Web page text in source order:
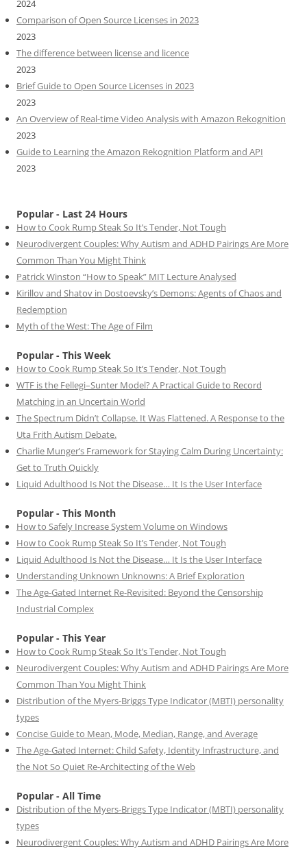
2024
Comparison of Open Source Licenses in 2023
2023
The difference between license and licence
2023
Brief Guide to Open Source Licenses in 2023
2023
An Overview of Real-time Video Analysis with Amazon Rekognition
2023
Guide to Learning the Amazon Rekognition Platform and API
2023
Popular - Last 24 Hours
How to Cook Rump Steak So It’s Tender, Not Tough
Neurodivergent Couples: Why Autism and ADHD Pairings Are More
Common Than You Might Think
Patrick Winston “How to Speak” MIT Lecture Analysed
Kirillov and Shatov in Dostoevsky’s Demons: Agents of Chaos and
Redemption
Myth of the West: The Age of Film
Popular - This Week
How to Cook Rump Steak So It’s Tender, Not Tough
WTF is the Fellegi–Sunter Model? A Practical Guide to Record
Matching in an Uncertain World
The Spectrum Didn’t Collapse. It Was Flattened. A Response to the
Uta Frith Autism Debate.
Charlie Munger’s Framework for Staying Calm During Uncertainty:
Get to Truth Quickly
Liquid Adulthood Is Not the Disease… It Is the User Interface
Popular - This Month
How to Safely Increase System Volume on Windows
How to Cook Rump Steak So It’s Tender, Not Tough
Liquid Adulthood Is Not the Disease… It Is the User Interface
Understanding Unknown Unknowns: A Brief Exploration
The Age-Gated Internet Re-Revisited: Beyond the Censorship
Industrial Complex
Popular - This Year
How to Cook Rump Steak So It’s Tender, Not Tough
Neurodivergent Couples: Why Autism and ADHD Pairings Are More
Common Than You Might Think
Distribution of the Myers-Briggs Type Indicator (MBTI) personality
types
Concise Guide to Mean, Mode, Median, Range, and Average
The Age-Gated Internet: Child Safety, Identity Infrastructure, and
the Not So Quiet Re-Architecting of the Web
Popular - All Time
Distribution of the Myers-Briggs Type Indicator (MBTI) personality
types
Neurodivergent Couples: Why Autism and ADHD Pairings Are More